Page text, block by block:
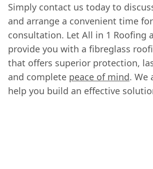
Simply contact us today to
and arrange a convenient time
consultation. Let All in 1 Roofing
provide you with a fibreglass
that offers superior protection,
and complete peace of mind. We
help you build an effective